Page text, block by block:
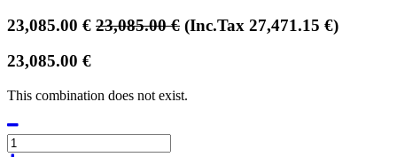
23,085.00 € 23,085.00€ (Inc.Tax 27,471.15 €)
23,085.00 €
This combination does not exist.